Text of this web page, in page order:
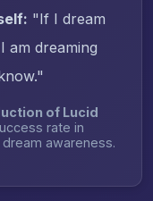
"If I dream
am dreaming
of Lucid
rate in
awareness.